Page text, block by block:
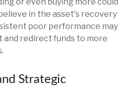
or even buying more could
in the asset's recovery
poor performance may
and redirect funds to more
Strategic